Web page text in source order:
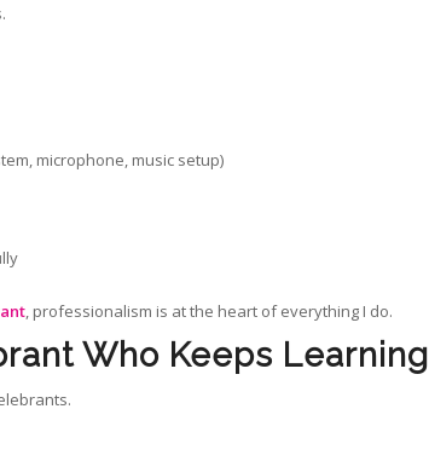
microphone, music setup)
, professionalism is at the heart of everything I do.
Who Keeps Learning